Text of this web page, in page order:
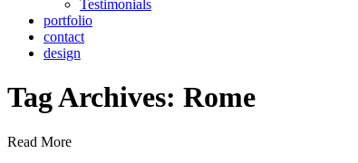
Testimonials
portfolio
contact
design
Tag Archives: Rome
Read More